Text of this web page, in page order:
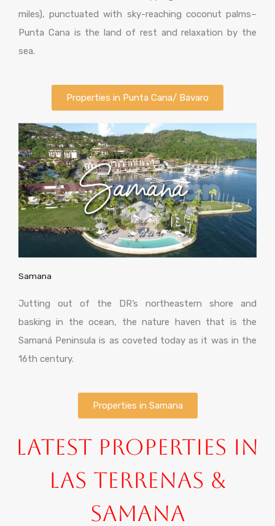
miles), punctuated with sky-reaching coconut palms–
Punta Cana is the land of rest and relaxation by the
sea.
Properties in Punta Cana/ Bavaro
Samana
Jutting out of the DR’s northeastern shore and
basking in the ocean, the nature haven that is the
Samaná Peninsula is as coveted today as it was in the
16th century.
Properties in Samana
Latest Properties in
Las Terrenas &
Samana